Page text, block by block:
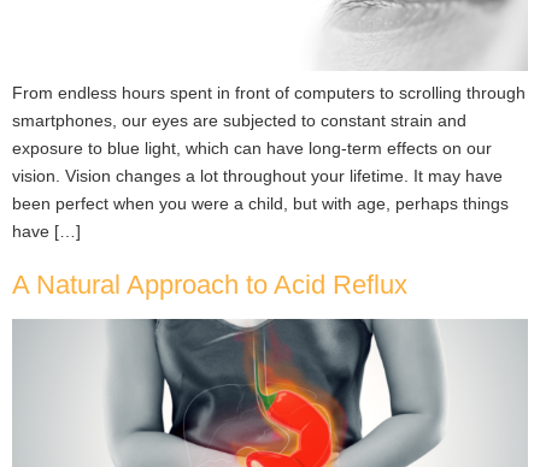
From endless hours spent in front of computers to scrolling through
smartphones, our eyes are subjected to constant strain and
exposure to blue light, which can have long-term effects on our
vision. Vision changes a lot throughout your lifetime. It may have
been perfect when you were a child, but with age, perhaps things
have […]
A Natural Approach to Acid Reflux